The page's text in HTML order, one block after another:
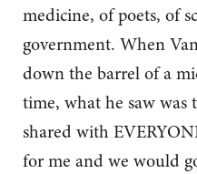
medicine, of poets, of
government. When
down the barrel of a
time, what he saw
shared with
for me and we would